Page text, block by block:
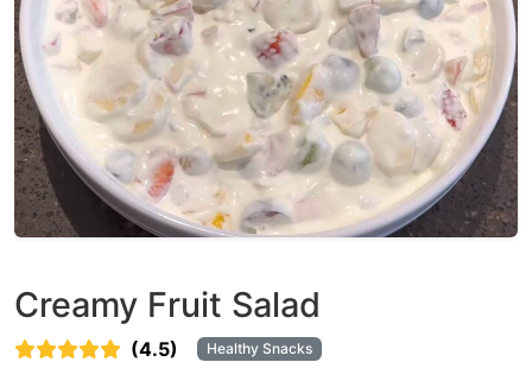
Creamy Fruit Salad
(4.5) Healthy Snacks